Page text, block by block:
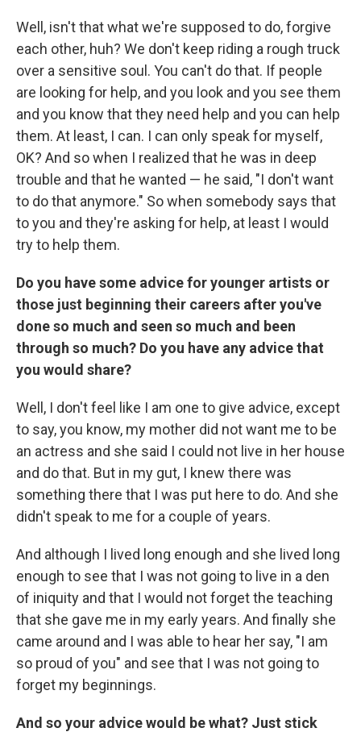
Well, isn't that what we're supposed to do, forgive
each other, huh? We don't keep riding a rough truck
over a sensitive soul. You can't do that. If people
are looking for help, and you look and you see them
and you know that they need help and you can help
them. At least, I can. I can only speak for myself,
OK? And so when I realized that he was in deep
trouble and that he wanted — he said, "I don't want
to do that anymore." So when somebody says that
to you and they're asking for help, at least I would
try to help them.
Do you have some advice for younger artists or
those just beginning their careers after you've
done so much and seen so much and been
through so much? Do you have any advice that
you would share?
Well, I don't feel like I am one to give advice, except
to say, you know, my mother did not want me to be
an actress and she said I could not live in her house
and do that. But in my gut, I knew there was
something there that I was put here to do. And she
didn't speak to me for a couple of years.
And although I lived long enough and she lived long
enough to see that I was not going to live in a den
of iniquity and that I would not forget the teaching
that she gave me in my early years. And finally she
came around and I was able to hear her say, "I am
so proud of you" and see that I was not going to
forget my beginnings.
And so your advice would be what? Just stick